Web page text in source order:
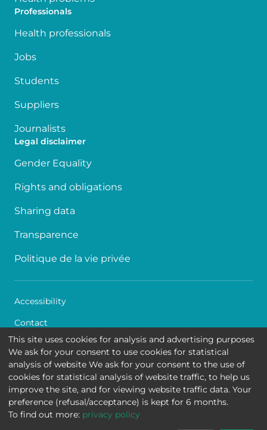
Professionals
Health professionals
Jobs
Students
Suppliers
Journalists
Legal disclaimer
Gender Equality
Rights and obligations
Sharing data
Transparence
Politique de la vie privée
Accessibility
Contact
Cookies
Legal disclaimer
Queen Fabiola Children's University Hospital • Avenue
Jean Joseph Crocq 15 - 1020 Brussels
This site uses cookies for analysis and advertising purposes
We ask for your consent to use cookies for statistical
analysis of website We ask for your consent to the use of
cookies for statistical analysis of website traffic, to help us
improve the site, and for viewing website traffic data. Your
preference (refusal/acceptance) is kept for 6 months.
To find out more: privacy policy